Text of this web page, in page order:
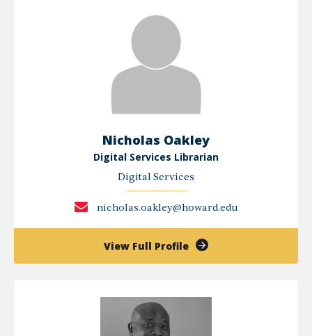
Nicholas Oakley
Digital Services Librarian
Digital Services
nicholas.oakley@howard.edu
View Full Profileof